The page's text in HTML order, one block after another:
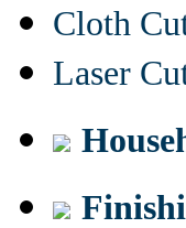
Cloth
Laser